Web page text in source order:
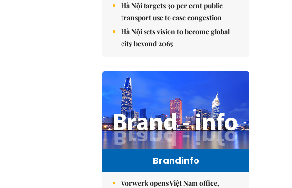
Hà Nội targets 30 per cent public
transport use to ease congestion
Hà Nội sets vision to become global
city beyond 2065
Brandinfo
Vorwerk opens Việt Nam office,